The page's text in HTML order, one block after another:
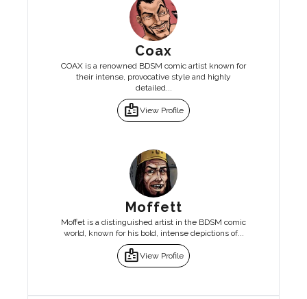
Coax
COAX is a renowned BDSM comic artist known for
their intense, provocative style and highly
detailed...
badgeView Profile
Moffett
Moffet is a distinguished artist in the BDSM comic
world, known for his bold, intense depictions of...
badgeView Profile